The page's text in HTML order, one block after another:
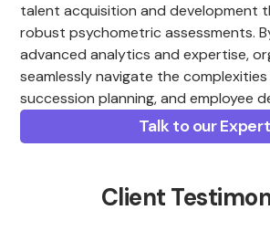
talent acquisition and development
robust psychometric assessments.
advanced analytics and expertise,
seamlessly navigate the complexities
succession planning, and employee
Talk to our Expert
Client